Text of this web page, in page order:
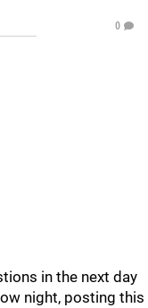
0
in the next day
night, posting this